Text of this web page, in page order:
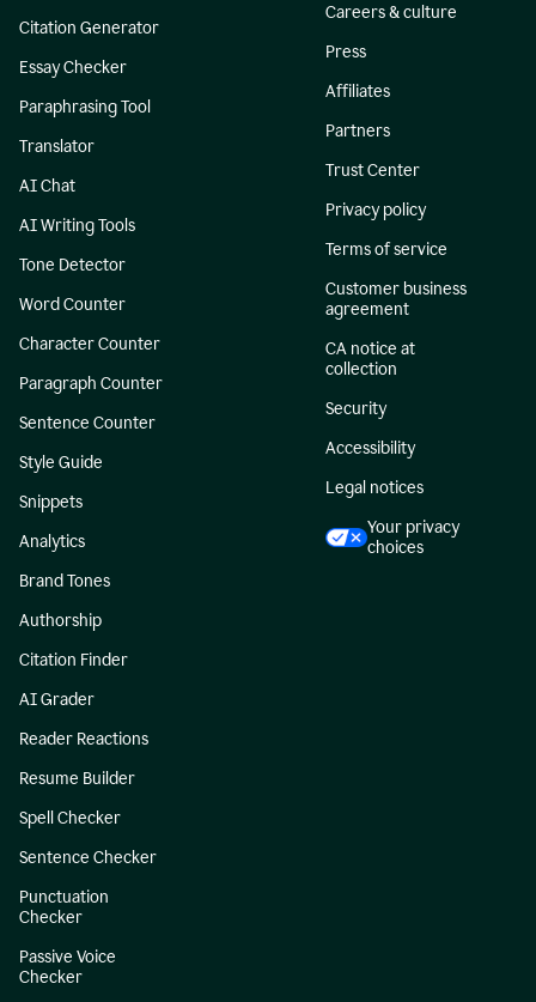
Citation Generator
Essay Checker
Paraphrasing Tool
Translator
AI Chat
AI Writing Tools
Tone Detector
Word Counter
Character Counter
Paragraph Counter
Sentence Counter
Style Guide
Snippets
Analytics
Brand Tones
Authorship
Citation Finder
AI Grader
Reader Reactions
Resume Builder
Spell Checker
Sentence Checker
Punctuation
Checker
Passive Voice
Checker
Careers & culture
Press
Affiliates
Partners
Trust Center
Privacy policy
Terms of service
Customer business
agreement
CA notice at
collection
Security
Accessibility
Legal notices
Your privacy
choices